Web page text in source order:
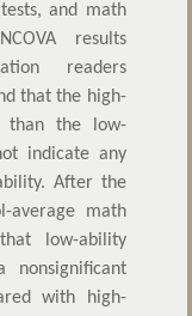
and math
results
readers
that the high-
than the low-
indicate any
After the
average math
low-ability
nonsignificant
with high-